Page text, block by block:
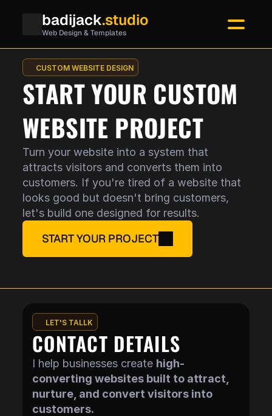
badijack.studio
Web Design & Templates
CUSTOM WEBSITE DESIGN
START YOUR CUSTOM
WEBSITE PROJECT
Turn your website into a system that
attracts visitors and converts them into
customers. If you're tired of a website that
looks good but doesn't bring customers,
let's build one designed for results.
START YOUR PROJECT
LET'S TALLK
CONTACT DETAILS
I help businesses create high-
converting websites built to attract,
nurture, and convert visitors into
customers.